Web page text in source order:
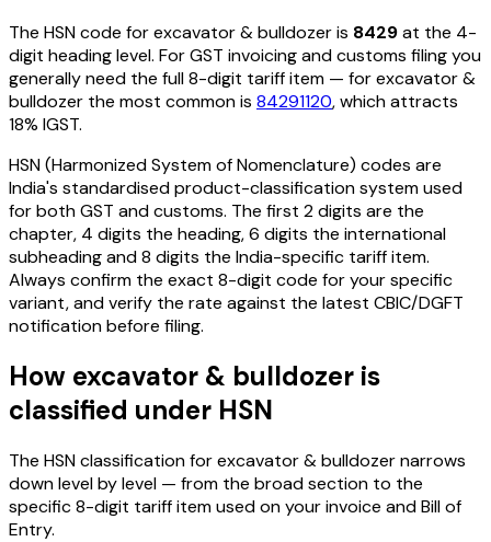
The HSN code forexcavator & bulldozeris 8429at the 4-
digit heading level. For GST invoicing and customs filing you
generally need the full 8-digit tariff item — forexcavator &
bulldozer the most common is 84291120, which attracts
18% IGST.
HSN (Harmonized System of Nomenclature) codes are
India's standardised product-classification system used
for both GST and customs. The first 2 digits are the
chapter, 4 digits the heading, 6 digits the international
subheading and 8 digits the India-specific tariff item.
Always confirm the exact 8-digit code for your specific
variant, and verify the rate against the latest CBIC/DGFT
notification before filing.
How excavator & bulldozer is
classified under HSN
The HSN classification forexcavator & bulldozernarrows
down level by level — from the broad section to the
specific 8-digit tariff item used on your invoice and Bill of
Entry.